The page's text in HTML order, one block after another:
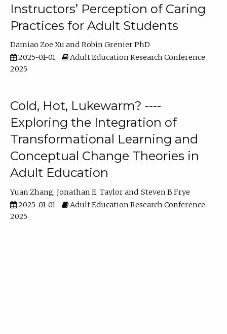
Instructors’ Perception of Caring
Practices for Adult Students
Damiao Zoe Xu
Robin Grenier PhD
2025-01-01
Adult Education Research Conference
2025
Cold, Hot, Lukewarm? ----
Exploring the Integration of
Transformational Learning and
Conceptual Change Theories in
Adult Education
Yuan Zhang Jonathan E. Taylor
Steven B Frye
2025-01-01
Adult Education Research Conference
2025